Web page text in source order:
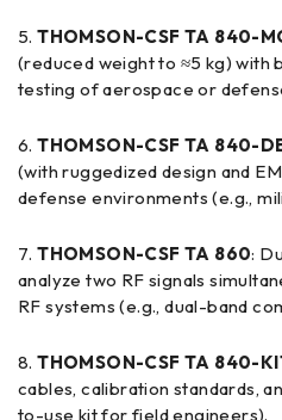
THOMSON-CSF TA 840-
(reduced weight to ≈5 kg)
testing of aerospace or
THOMSON-CSF TA 840-
(with ruggedized design and
defense environments (e.g.,
THOMSON-CSF TA 860:
analyze two RF signals
RF systems (e.g., dual-band
THOMSON-CSF TA 840-
cables, calibration standards,
to-use kit for field engineers).